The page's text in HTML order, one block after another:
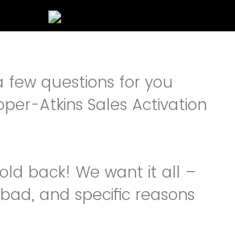
few questions for you
Atkins Sales Activation
back! We want it all –
and specific reasons